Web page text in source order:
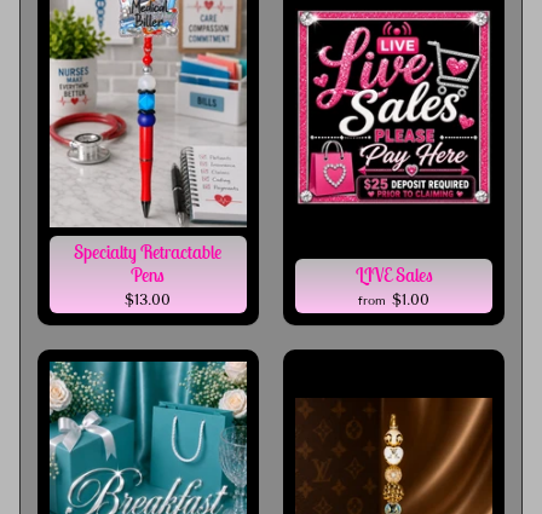
Specialty Retractable
Pens
$13.00
LIVE Sales
from $1.00